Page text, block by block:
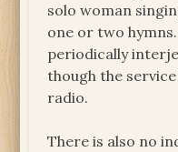
solo woman
one or two
periodically
though the
radio.
There is also no